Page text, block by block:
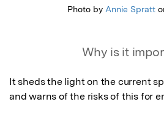
Photo by Annie Spratt
Why is it
It sheds the light on the current
and warns of the risks of this for